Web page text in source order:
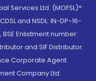
Services Ltd. (MOFSL)*:
and NSDL: IN-DP-16-
BSE Enlistment number:
and SIF Distributor:
Corporate Agent:
Company Ltd.